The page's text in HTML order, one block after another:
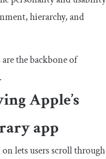
hierarchy, and
the backbone of
Apple’s
app
lets users scroll through